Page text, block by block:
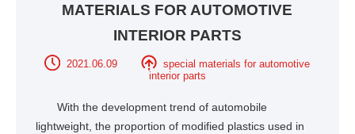
MATERIALS FOR AUTOMOTIVE
INTERIOR PARTS
2021.06.09
special materials for automotive
interior parts
With the development trend of automobile
lightweight, the proportion of modified plastics used in